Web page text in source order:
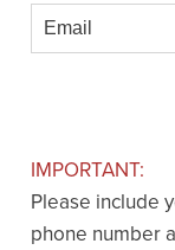
Email
IMPORTANT:
Please include
phone number